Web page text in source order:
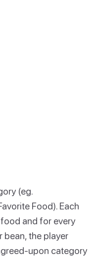
(eg.
Food). Each
and for every
bean, the player
upon category